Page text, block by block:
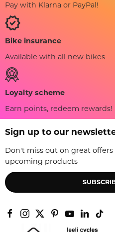
Pay with Klarna or PayPal!
Bike insurance
Available with all new bikes
Loyalty scheme
Earn points, redeem rewards!
Sign up to our
Don't miss out on great
upcoming products